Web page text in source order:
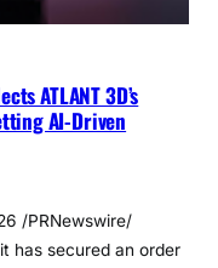
ATLANT 3D’s
AI-Driven
/PRNewswire/
has secured an order